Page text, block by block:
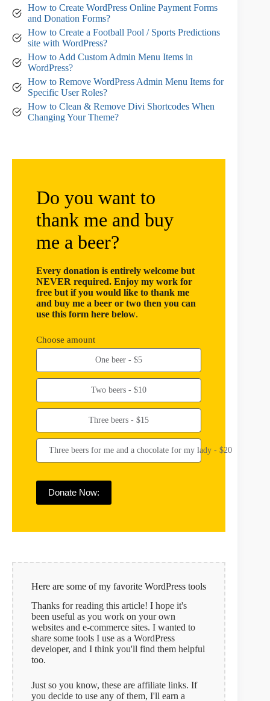
How to Create WordPress Online Payment Forms
and Donation Forms?
How to Create a Football Pool / Sports Predictions
site with WordPress?
How to Add Custom Admin Menu Items in
WordPress?
How to Remove WordPress Admin Menu Items for
Specific User Roles?
How to Clean & Remove Divi Shortcodes When
Changing Your Theme?
Do you want to
thank me and buy
me a beer?
Every donation is entirely welcome but
NEVER required. Enjoy my work for
free but if you would like to thank me
and buy me a beer or two then you can
use this form here below.
Choose amount
One beer - $5
Two beers - $10
Three beers - $15
Three beers for me and a chocolate for my lady - $20
Donate Now:
Here are some of my favorite WordPress tools
Thanks for reading this article! I hope it's
been useful as you work on your own
websites and e-commerce sites. I wanted to
share some tools I use as a WordPress
developer, and I think you'll find them helpful
too.
Just so you know, these are affiliate links. If
you decide to use any of them, I'll earn a